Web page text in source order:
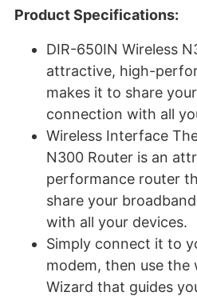
Product Specifications:
DIR-650IN Wireless
attractive, high-
makes it to share
connection with all
Wireless Interface
N300 Router is an
performance router
share your
with all your devices.
Simply connect it to
modem, then use the
Wizard that guides